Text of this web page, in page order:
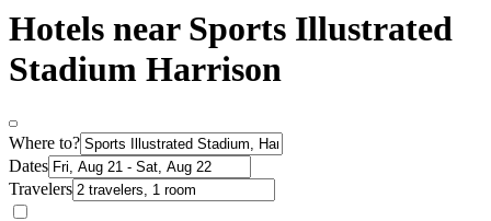
Hotels near Sports Illustrated
Stadium Harrison
Where to?
Dates
Travelers